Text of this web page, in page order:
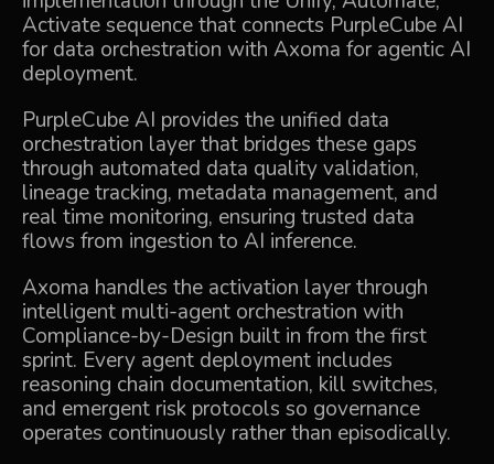
Activate sequence that connects PurpleCube AI
for data orchestration with Axoma for agentic AI
deployment.
PurpleCube AI provides the unified data
orchestration layer that bridges these gaps
through automated data quality validation,
lineage tracking, metadata management, and
real time monitoring, ensuring trusted data
flows from ingestion to AI inference.
Axoma handles the activation layer through
intelligent multi-agent orchestration with
Compliance-by-Design built in from the first
sprint. Every agent deployment includes
reasoning chain documentation, kill switches,
and emergent risk protocols so governance
operates continuously rather than episodically.